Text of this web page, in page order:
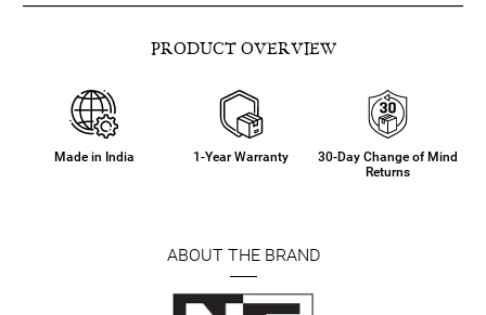
PRODUCT OVERVIEW
Made in India 1-Year Warranty
30-Day Change of Mind
Returns
ABOUT THE BRAND